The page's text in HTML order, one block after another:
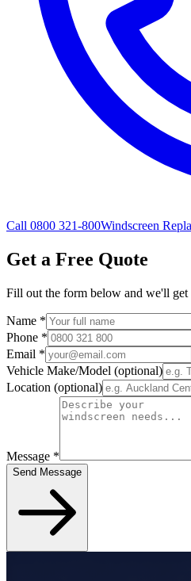
Call 0800 321-800Windscreen
Get a Free Quote
Fill out the form below and we'll
Name *
Phone *
Email *
Vehicle Make/Model (optional)
Location (optional)
Message *
Send Message